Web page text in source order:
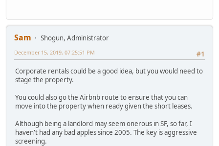
Sam
Shogun, Administrator
#1
December 15, 2019, 07:25:51 PM
Corporate rentals could be a good idea, but you would need to
stage the property.
You could also go the Airbnb route to ensure that you can
move into the property when ready given the short leases.
Although being a landlord may seem onerous in SF, so far, I
haven't had any bad apples since 2005. The key is aggressive
screening.